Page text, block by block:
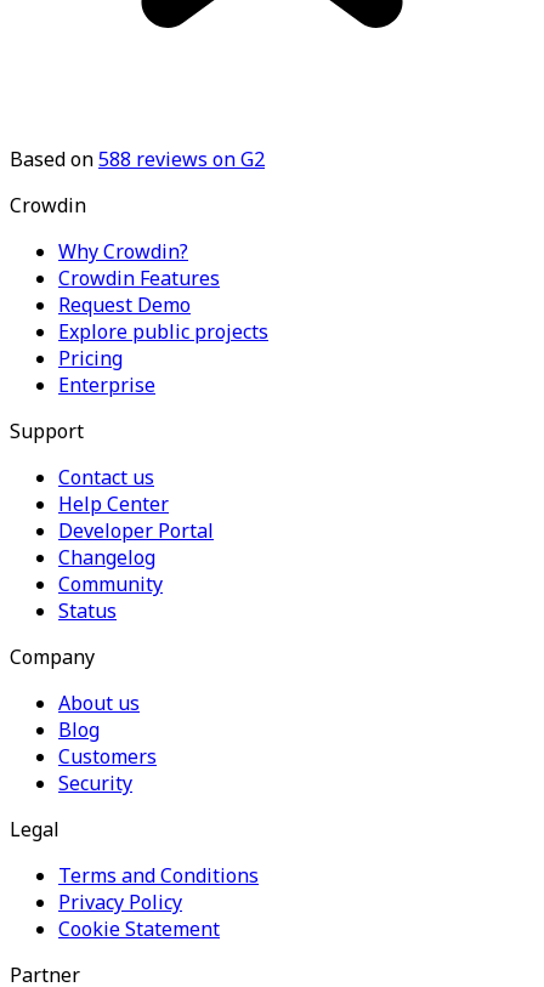
Based on588 reviews on G2
Crowdin
Why Crowdin?
Crowdin Features
Request Demo
Explore public projects
Pricing
Enterprise
Support
Contact us
Help Center
Developer Portal
Changelog
Community
Status
Company
About us
Blog
Customers
Security
Legal
Terms and Conditions
Privacy Policy
Cookie Statement
Partner